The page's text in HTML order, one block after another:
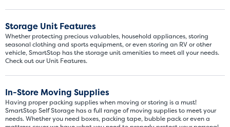
Storage Unit Features
Whether protecting precious valuables, household appliances, storing
seasonal clothing and sports equipment, or even storing an RV or other
vehicle, SmartStop has the storage unit amenities to meet all your needs.
Check out our Unit Features.
In-Store Moving Supplies
Having proper packing supplies when moving or storing is a must!
SmartStop Self Storage has a full range of moving supplies to meet your
needs. Whether you need boxes, packing tape, bubble pack or even a